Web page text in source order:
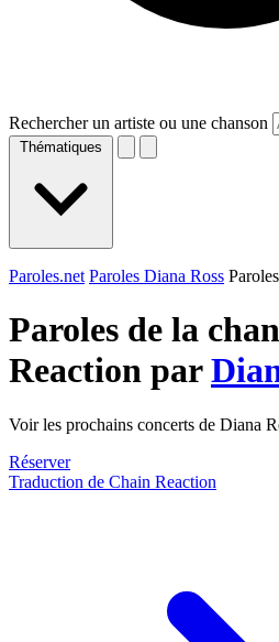
Rechercher un artiste ou une chanson
Thématiques
Paroles.net Paroles Diana Ross
Paroles de la
Reaction par
Voir les prochains concerts de Diana
Réserver
Traduction de Chain Reaction